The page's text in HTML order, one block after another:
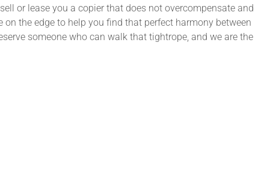
or lease you a copier that does not overcompensate and
on the edge to help you find that perfect harmony between
someone who can walk that tightrope, and we are the